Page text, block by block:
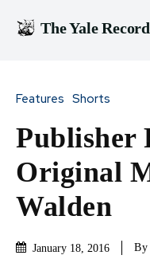
The Yale Record
Features Shorts
Publisher
Original
Walden
January 18, 2016 By